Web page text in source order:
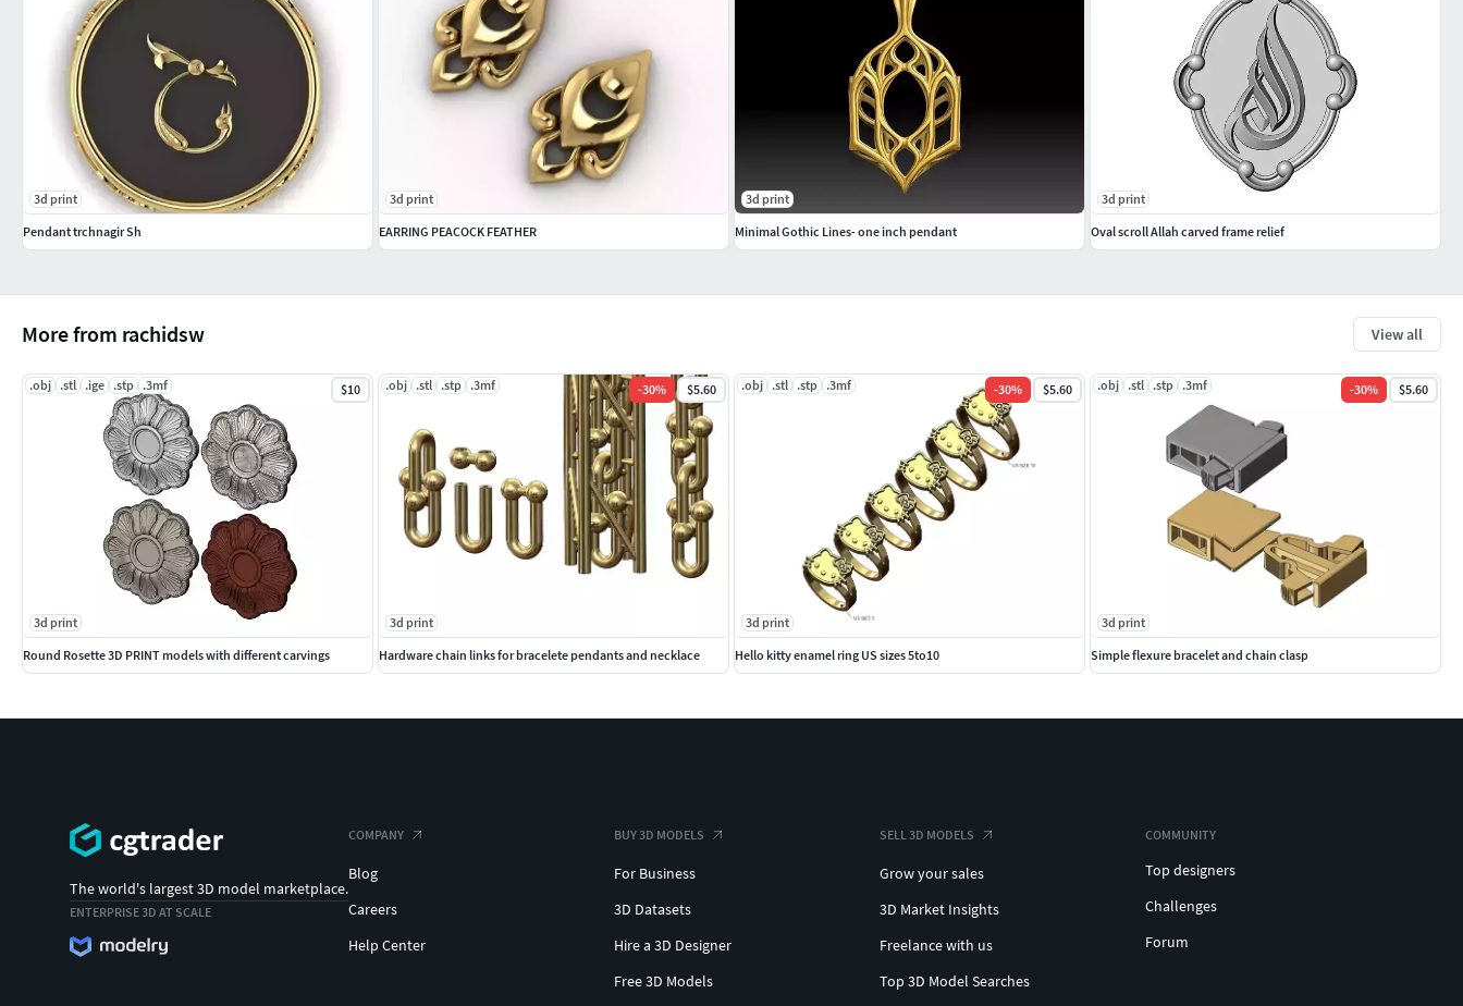
More from rachidsw View all
.obj .stl .ige .stp .3mf $10
3d print
Round Rosette 3D PRINT models with different carvings
.obj .stl .stp .3mf -30% $5.60
3d print
Hardware chain links for bracelete pendants and necklace
.obj .stl .stp .3mf -30% $5.60
3d print
Hello kitty enamel ring US sizes 5to10
.obj .stl .stp .3mf -30% $5.60
3d print
Simple flexure bracelet and chain clasp
3d print
Pendant trchnagir Sh
3d print
EARRING PEACOCK FEATHER
3d print
Minimal Gothic Lines- one inch pendant
3d print
Oval scroll Allah carved frame relief
The world's largest 3D model marketplace.
ENTERPRISE 3D AT SCALE
COMPANY
Blog
Careers
Help Center
BUY 3D MODELS
For Business
3D Datasets
Hire a 3D Designer
Free 3D Models
SELL 3D MODELS
Grow your sales
3D Market Insights
Freelance with us
Top 3D Model Searches
COMMUNITY
Top designers
Challenges
Forum